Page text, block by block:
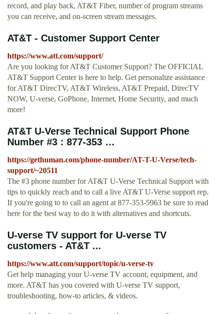
record, and play back, AT&T Fiber, number of program streams
you can receive, and on-screen stream messages.
AT&T - Customer Support Center
https://www.att.com/support/
Are you looking for AT&T Customer Support? The OFFICIAL
AT&T Support Center is here to help. Get personalize assistance
for AT&T DirecTV, AT&T Wireless, AT&T Prepaid, DirecTV
NOW, U-verse, GoPhone, Internet, Home Security, and much
more!
AT&T U-Verse Technical Support Phone
Number #3 : 877-353 …
https://gethuman.com/phone-number/AT-T-U-Verse/tech-
support/~20511
The #3 phone number for AT&T U-Verse Technical Support with
tips to quickly reach and to call a live AT&T U-Verse support rep.
If you're going to to call an agent at 877-353-5963 be sure to read
here for the best way to do it with alternatives and shortcuts.
U-verse TV support for U-verse TV
customers - AT&T ...
https://www.att.com/support/topic/u-verse-tv
Get help managing your U-verse TV account, equipment, and
more. AT&T has you covered with U-verse TV support,
troubleshooting, how-to articles, & videos.